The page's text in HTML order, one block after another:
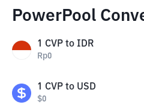
PowerPool
1 CVP to IDR
Rp0
1 CVP to USD
$0